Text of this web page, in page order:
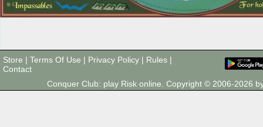
Store | Terms Of Use | Privacy Policy | Rules |
Contact
Conquer Club: play Risk online. Copyright © 2006-2026